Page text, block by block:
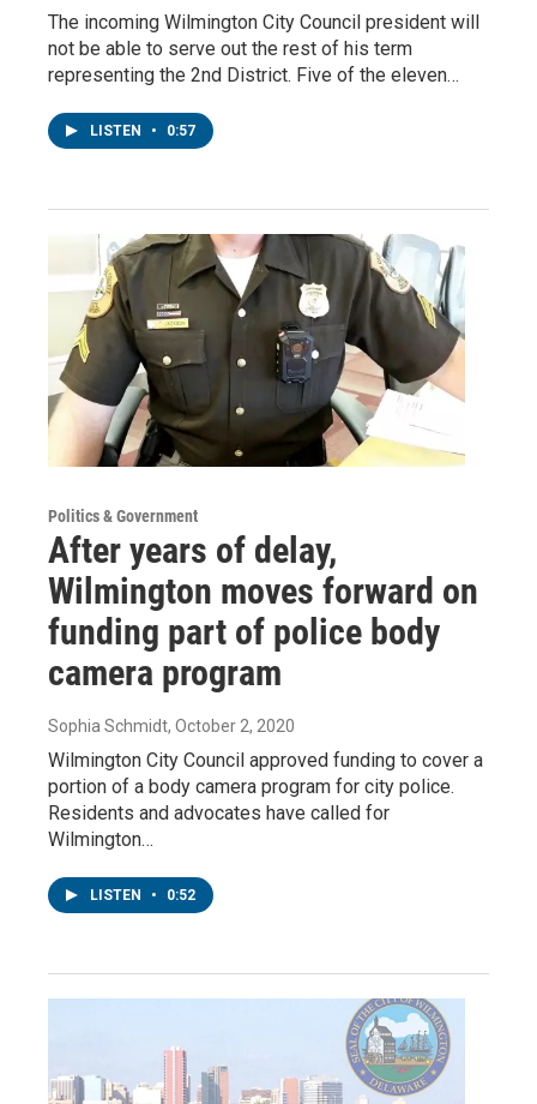
The incoming Wilmington City Council president will
not be able to serve out the rest of his term
representing the 2nd District. Five of the eleven…
LISTEN • 0:57
Politics & Government
After years of delay,
Wilmington moves forward on
funding part of police body
camera program
Sophia Schmidt, October 2, 2020
Wilmington City Council approved funding to cover a
portion of a body camera program for city police.
Residents and advocates have called for
Wilmington…
LISTEN • 0:52